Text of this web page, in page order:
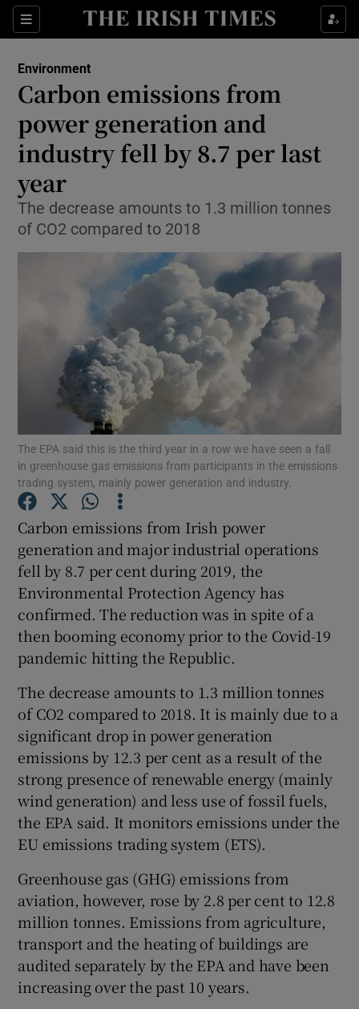
Sections
Show Culture sub sections
Show Technology sub sections
Show Motors sub sections
Show Podcasts sub sections
Show Gaeilge sub sections
Show History sub sections
Show Sponsored sub sections
Environment
Carbon emissions from
power generation and
industry fell by 8.7 per last
year
The decrease amounts to 1.3 million tonnes
of CO2 compared to 2018
The EPA said this is the third year in a row we have seen a fall
in greenhouse gas emissions from participants in the emissions
trading system, mainly power generation and industry.
Carbon emissions from Irish power
generation and major industrial operations
fell by 8.7 per cent during 2019, the
Environmental Protection Agency has
confirmed. The reduction was in spite of a
then booming economy prior to the Covid-19
pandemic hitting the Republic.
The decrease amounts to 1.3 million tonnes
of CO2 compared to 2018. It is mainly due to a
significant drop in power generation
emissions by 12.3 per cent as a result of the
strong presence of renewable energy (mainly
wind generation) and less use of fossil fuels,
the EPA said. It monitors emissions under the
EU emissions trading system (ETS).
Greenhouse gas (GHG) emissions from
aviation, however, rose by 2.8 per cent to 12.8
million tonnes. Emissions from agriculture,
transport and the heating of buildings are
audited separately by the EPA and have been
increasing over the past 10 years.